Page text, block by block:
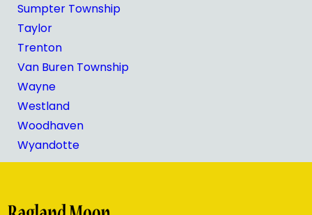
Sumpter Township
Taylor
Trenton
Van Buren Township
Wayne
Westland
Woodhaven
Wyandotte